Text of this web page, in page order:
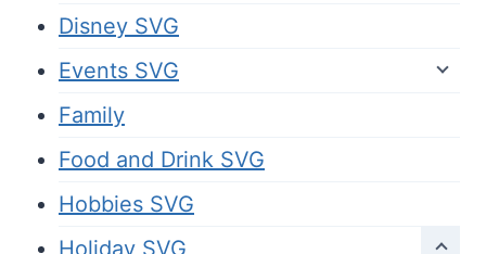
Disney SVG
Events SVG
Family
Food and Drink SVG
Hobbies SVG
Holiday SVG